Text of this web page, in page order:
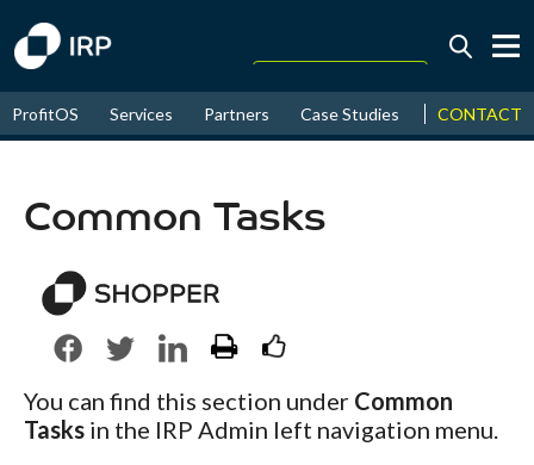
August↑ 17.55%
ProfitOS Services Partners Case Studies News &
CONTACT
Common Tasks
You can find this section under Common
Tasks in the IRP Admin left navigation menu.